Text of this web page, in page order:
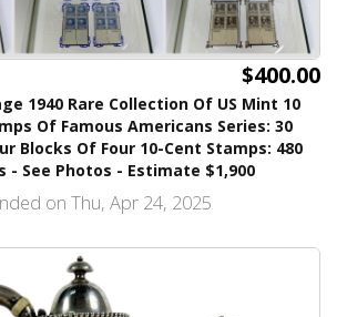
$400.00
1940 Rare Collection Of US Mint 10
Of Famous Americans Series: 30
Blocks Of Four 10-Cent Stamps: 480
- See Photos - Estimate $1,900
on Thu, Apr 24, 2025